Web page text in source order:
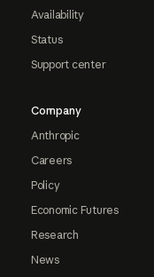
Availability
Status
Support center
Company
Anthropic
Careers
Policy
Economic Futures
Research
News